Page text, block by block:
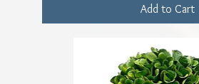
Add to Cart